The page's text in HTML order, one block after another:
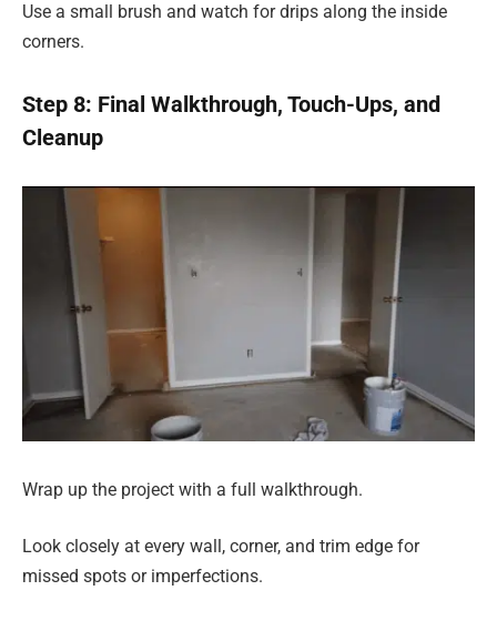
Use a small brush and watch for drips along the inside
corners.
Step 8: Final Walkthrough, Touch-Ups, and
Cleanup
Wrap up the project with a full walkthrough.
Look closely at every wall, corner, and trim edge for
missed spots or imperfections.